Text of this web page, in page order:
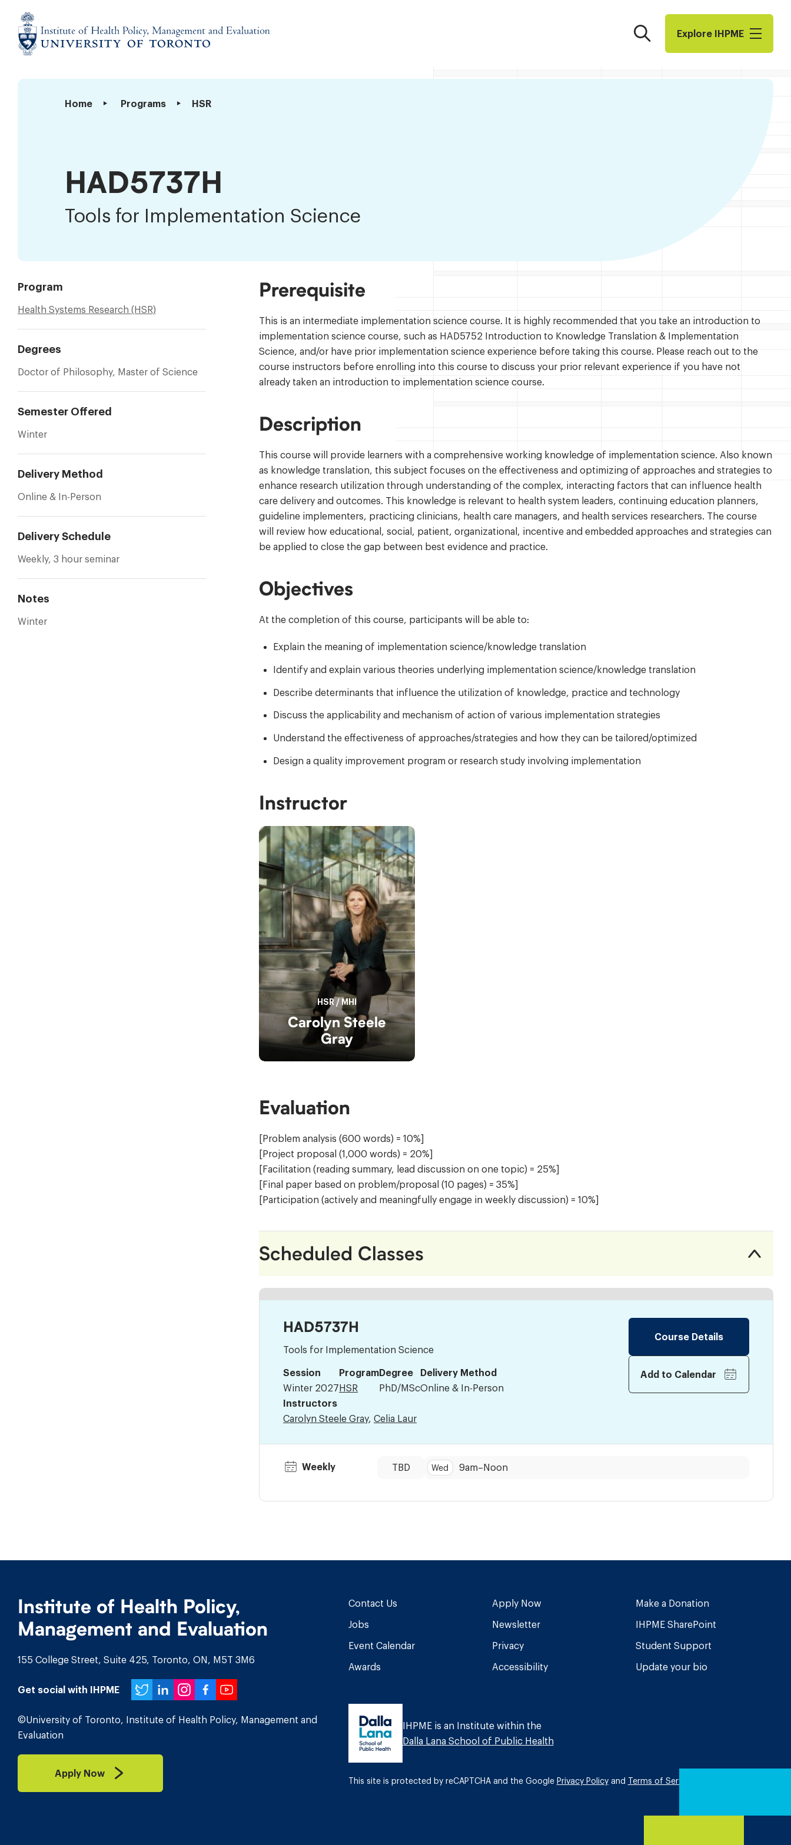
content
of
Search Explore I​H​P​M​E
Home Programs HSR
Tools
HAD5737H
Tools for Implementation Science
Program
Health Systems Research (HSR)
Degrees
Doctor of Philosophy, Master of Science
Semester Offered
Winter
Delivery Method
Online & In-Person
Delivery Schedule
Weekly, 3 hour seminar
Notes
Winter
Prerequisite
This is an intermediate implementation science course. It is highly recommended that you take an introduction to
implementation science course, such as HAD5752 Introduction to Knowledge Translation & Implementation
Science, and/or have prior implementation science experience before taking this course. Please reach out to the
course instructors before enrolling into this course to discuss your prior relevant experience if you have not
already taken an introduction to implementation science course.
Description
This course will provide learners with a comprehensive working knowledge of implementation science. Also known
as knowledge translation, this subject focuses on the effectiveness and optimizing of approaches and strategies to
enhance research utilization through understanding of the complex, interacting factors that can influence health
care delivery and outcomes. This knowledge is relevant to health system leaders, continuing education planners,
guideline implementers, practicing clinicians, health care managers, and health services researchers. The course
will review how educational, social, patient, organizational, incentive and embedded approaches and strategies can
be applied to close the gap between best evidence and practice.
Objectives
At the completion of this course, participants will be able to:
Explain the meaning of implementation science/knowledge translation
Identify and explain various theories underlying implementation science/knowledge translation
Describe determinants that influence the utilization of knowledge, practice and technology
Discuss the applicability and mechanism of action of various implementation strategies
Understand the effectiveness of approaches/strategies and how they can be tailored/optimized
Design a quality improvement program or research study involving implementation
Instructor
Carolyn Steele
Gray
HSR / MHI
Evaluation
[Problem analysis (600 words) = 10%]
[Project proposal (1,000 words) = 20%]
[Facilitation (reading summary, lead discussion on one topic) = 25%]
[Final paper based on problem/proposal (10 pages) = 35%]
[Participation (actively and meaningfully engage in weekly discussion) = 10%]
Scheduled Classes
HAD5737H
Tools for Implementation Science
Session
Winter 2027
Program
HSR
Degree
PhD/MSc
Delivery Method
Online & In-Person
Instructors
Carolyn Steele Gray, Celia Laur
Course Details
Add to Calendar
Weekly Dates:
TBD
Time: Wed 9am– Noon
Institute of Health Policy,
Management and Evaluation
155 College Street, Suite 425, Toronto, ON, M5T 3M6
Get social with IHPME Twitter
LinkedIn
Instagram
Facebook
YouTube
©University of Toronto, Institute of Health Policy, Management and
Evaluation
Apply Now
Contact Us
Jobs
Event Calendar
Awards
Apply Now
Newsletter
Privacy
Accessibility
Make a Donation
IHPME SharePoint
Student Support
Update your bio
IHPME is an Institute within the
Dalla Lana School of Public Health
This site is protected by reCAPTCHA and the Google Privacy Policyand Terms of Service